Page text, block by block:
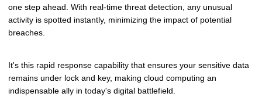
one step ahead. With real-time threat detection, any unusual
activity is spotted instantly, minimizing the impact of potential
breaches.
It's this rapid response capability that ensures your sensitive data
remains under lock and key, making cloud computing an
indispensable ally in today's digital battlefield.